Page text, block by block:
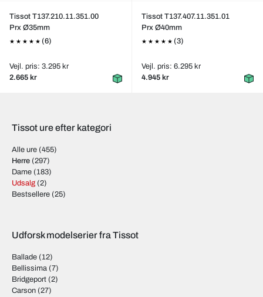
Tissot T137.210.11.351.00
Prx Ø35mm
(6)
Vejl. pris: 3.295 kr
2.665 kr
Tissot T137.407.11.351.01
Prx Ø40mm
(3)
Vejl. pris: 6.295 kr
4.945 kr
Tissot ure efter kategori
Alle ure (455)
Herre (297)
Dame (183)
Udsalg (2)
Bestsellere (25)
Udforsk modelserier fra Tissot
Ballade (12)
Bellissima (7)
Bridgeport (2)
Carson (27)